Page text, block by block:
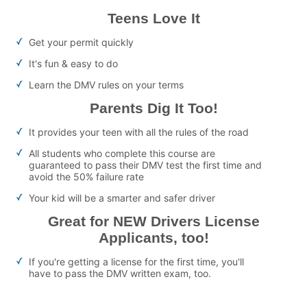
Teens Love It
Get your permit quickly
It's fun & easy to do
Learn the DMV rules on your terms
Parents Dig It Too!
It provides your teen with all the rules of the road
All students who complete this course are
guaranteed to pass their DMV test the first time and
avoid the 50% failure rate
Your kid will be a smarter and safer driver
Great for NEW Drivers License
Applicants, too!
If you're getting a license for the first time, you'll
have to pass the DMV written exam, too.